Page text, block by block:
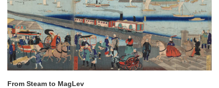
From Steam to MagLev